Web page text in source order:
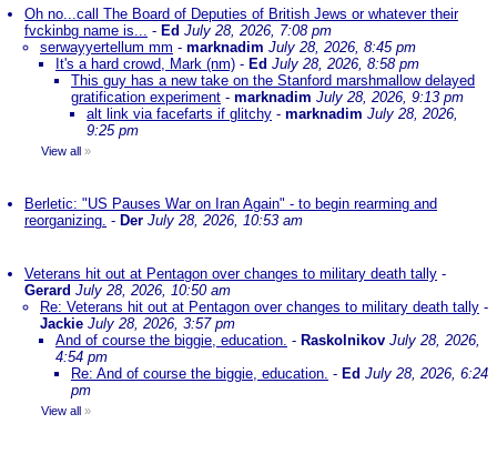
Oh no...call The Board of Deputies of British Jews or whatever their
fvckinbg name is... - Ed July 28, 2026, 7:08 pm
serwayyertellum mm - marknadim July 28, 2026, 8:45 pm
It's a hard crowd, Mark (nm) - Ed July 28, 2026, 8:58 pm
This guy has a new take on the Stanford marshmallow delayed
gratification experiment - marknadim July 28, 2026, 9:13 pm
alt link via facefarts if glitchy - marknadim July 28, 2026,
9:25 pm
View all »
Berletic: "US Pauses War on Iran Again" - to begin rearming and
reorganizing. - Der July 28, 2026, 10:53 am
Veterans hit out at Pentagon over changes to military death tally -
Gerard July 28, 2026, 10:50 am
Re: Veterans hit out at Pentagon over changes to military death tally -
Jackie July 28, 2026, 3:57 pm
And of course the biggie, education. - Raskolnikov July 28, 2026,
4:54 pm
Re: And of course the biggie, education. - Ed July 28, 2026, 6:24
pm
View all »